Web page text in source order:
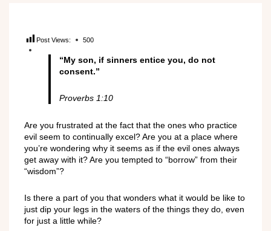
Post Views: 500
“My son, if sinners entice you, do not
consent.”
Proverbs 1:10
Are you frustrated at the fact that the ones who practice
evil seem to continually excel? Are you at a place where
you’re wondering why it seems as if the evil ones always
get away with it? Are you tempted to “borrow” from their
“wisdom”?
Is there a part of you that wonders what it would be like to
just dip your legs in the waters of the things they do, even
for just a little while?